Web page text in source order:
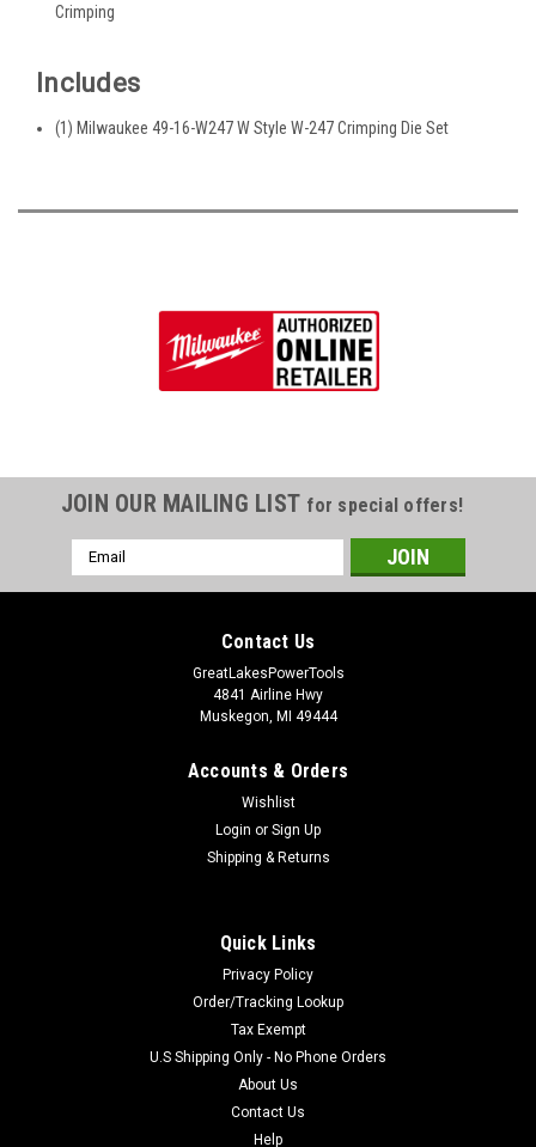
Crimping
Includes
(1) Milwaukee 49-16-W247 W Style W-247 Crimping Die Set
JOIN OUR MAILING LIST for special offers!
Email
Address
Contact Us
GreatLakesPowerTools
4841 Airline Hwy
Muskegon, MI 49444
Accounts & Orders
Wishlist
Login or Sign Up
Shipping & Returns
Quick Links
Privacy Policy
Order/Tracking Lookup
Tax Exempt
U.S Shipping Only - No Phone Orders
About Us
Contact Us
Help